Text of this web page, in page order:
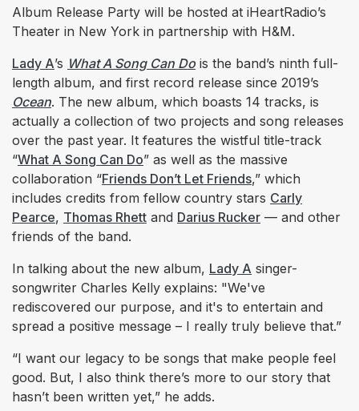
Album Release Party will be hosted at iHeartRadio’s
Theater in New York in partnership with H&M.
Lady A’s What A Song Can Dois the band’s ninth full-
length album, and first record release since 2019’s
Ocean. The new album, which boasts 14 tracks, is
actually a collection of two projects and song releases
over the past year. It features the wistful title-track
“What A Song Can Do” as well as the massive
collaboration “Friends Don’t Let Friends,” which
includes credits from fellow country stars Carly
Pearce, Thomas Rhett and Darius Rucker — and other
friends of the band.
In talking about the new album, Lady A singer-
songwriter Charles Kelly explains: "We've
rediscovered our purpose, and it's to entertain and
spread a positive message – I really truly believe that.”
“I want our legacy to be songs that make people feel
good. But, I also think there’s more to our story that
hasn’t been written yet,” he adds.